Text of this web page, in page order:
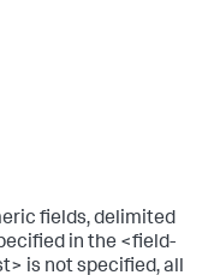
fields, delimited
in the <field-
is not specified, all